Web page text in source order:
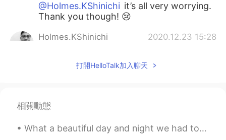
@Holmes.KShinichi it’s all very worrying.
Thank you though! 😢
Holmes.KShinichi 2020.12.23 15:28
Just heard the news about the new
Korean teacher
打開HelloTalk加入聊天
相關動態
What a beautiful day and night we had today. I hope you all had a beautiful happy day. Take care ...